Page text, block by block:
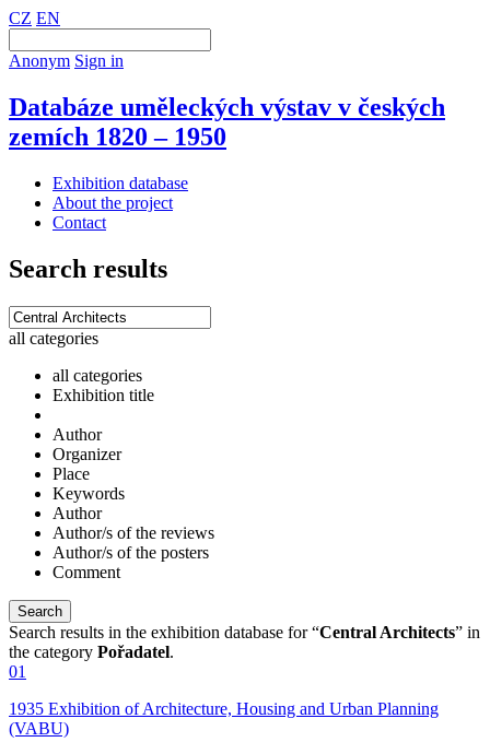
CZ EN
Anonym Sign in
Databáze uměleckých výstav v českých
zemích 1820 – 1950
Exhibition database
About the project
Contact
Search results
all categories
all categories
Exhibition title
Author
Organizer
Place
Keywords
Author
Author/s of the reviews
Author/s of the posters
Comment
Search results in the exhibition database for “Central Architects” in
the category Pořadatel.
01
1935 Exhibition of Architecture, Housing and Urban Planning
(VABU)